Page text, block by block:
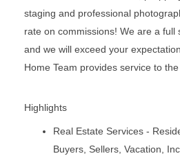
staging and professional
rate on commissions! We are a full
and we will exceed your
Home Team provides service to
Highlights
Real Estate Services -
Buyers, Sellers, Vacation,